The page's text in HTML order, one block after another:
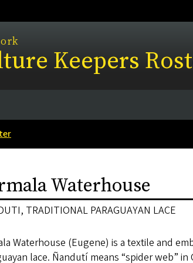
Keepers
Waterhouse
TRADITIONAL PARAGUAYAN LACE
Waterhouse (Eugene) is a textile and
lace. Ñandutí means “spider web”